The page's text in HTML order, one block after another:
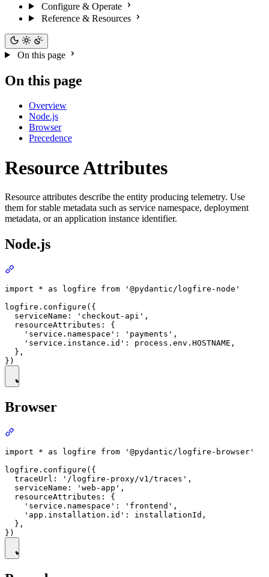
Configure & Operate
Reference & Resources
On this page
On this page
Overview
Node.js
Browser
Precedence
Resource Attributes
Resource attributes describe the entity producing telemetry. Use
them for stable metadata such as service namespace, deployment
metadata, or an application instance identifier.
Node.js
import * as logfire from '@pydantic/logfire-node'
logfire.configure({
  serviceName: 'checkout-api',
  resourceAttributes: {
    'service.namespace': 'payments',
    'service.instance.id': process.env.HOSTNAME,
  },
Browser
import * as logfire from '@pydantic/logfire-browser'
logfire.configure({
  traceUrl: '/logfire-proxy/v1/traces',
  serviceName: 'web-app',
  resourceAttributes: {
    'service.namespace': 'frontend',
    'app.installation.id': installationId,
  },